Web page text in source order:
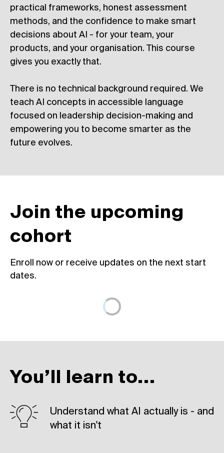
practical frameworks, honest assessment
methods, and the confidence to make smart
decisions about AI - for your team, your
products, and your organisation. This course
gives you exactly that.
There is no technical background required. We
teach AI concepts in accessible language
focused on leadership decision-making and
empowering you to become smarter as the
future evolves.
Join the upcoming
cohort
Enroll now or receive updates on the next start
dates.
You’ll learn to...
Understand what AI actually is - and
what it isn't